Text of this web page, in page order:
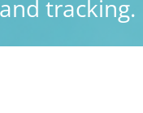
tracking.